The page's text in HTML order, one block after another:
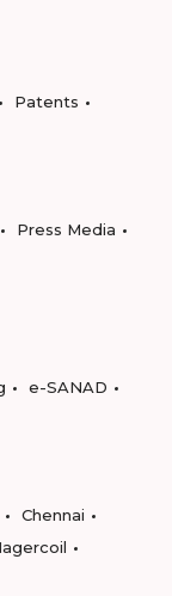
Patents
Press Media
e-SANAD
Chennai